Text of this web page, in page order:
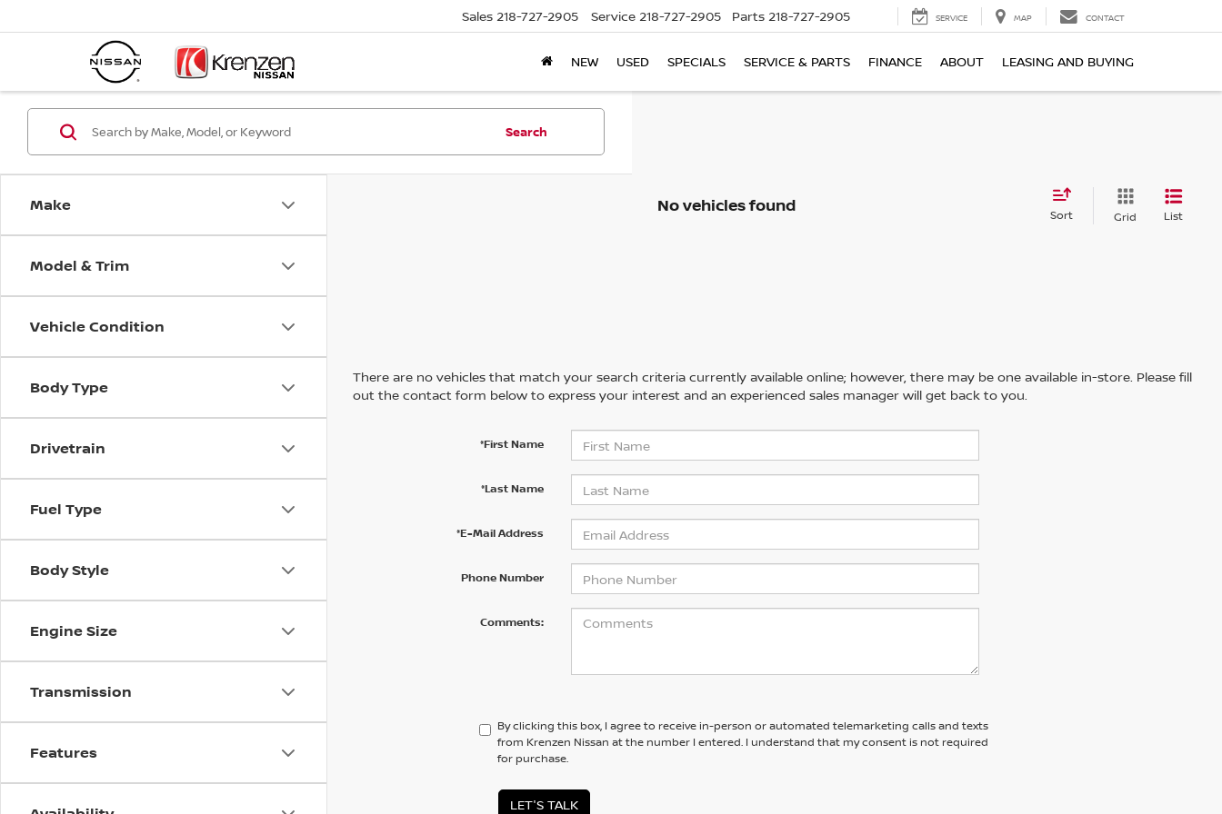
Sales 218-727-2905 Service 218-727-2905 Parts 218-727-2905 SERVICE MAP CONTACT
NEW USED SPECIALS SERVICE & PARTS FINANCE ABOUT LEASING AND BUYING
Make
Model & Trim
Vehicle Condition
Body Type
Drivetrain
Fuel Type
Body Style
Engine Size
Transmission
Features
Search
No vehicles found Sort Grid List
There are no vehicles that match your search criteria currently available online; however, there may be one available in-store. Please fill
out the contact form below to express your interest and an experienced sales manager will get back to you.
*First Name
*Last Name
*E-Mail Address
Phone Number
Comments:
By clicking this box, I agree to receive in-person or automated telemarketing calls and texts
from Krenzen Nissan at the number I entered. I understand that my consent is not required
for purchase.
LET'S TALK